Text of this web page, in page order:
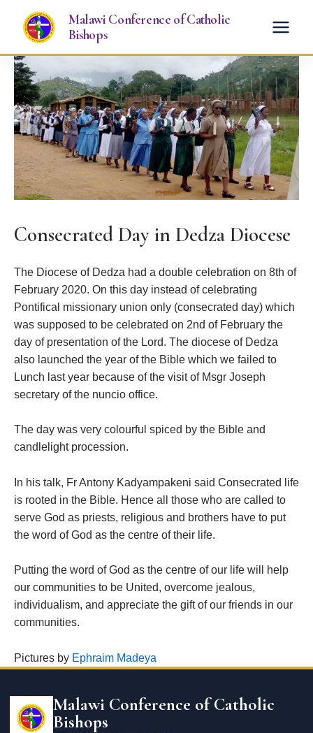
content
Malawi Conference of Catholic
Bishops
Consecrated Day in Dedza Diocese
The Diocese of Dedza had a double celebration on 8th of
February 2020. On this day instead of celebrating
Pontifical missionary union only (consecrated day) which
was supposed to be celebrated on 2nd of February the
day of presentation of the Lord. The diocese of Dedza
also launched the year of the Bible which we failed to
Lunch last year because of the visit of Msgr Joseph
secretary of the nuncio office.
The day was very colourful spiced by the Bible and
candlelight procession.
In his talk, Fr Antony Kadyampakeni said Consecrated life
is rooted in the Bible. Hence all those who are called to
serve God as priests, religious and brothers have to put
the word of God as the centre of their life.
Putting the word of God as the centre of our life will help
our communities to be United, overcome jealous,
individualism, and appreciate the gift of our friends in our
communities.
Pictures by Ephraim Madeya
Malawi Conference of Catholic
Bishops